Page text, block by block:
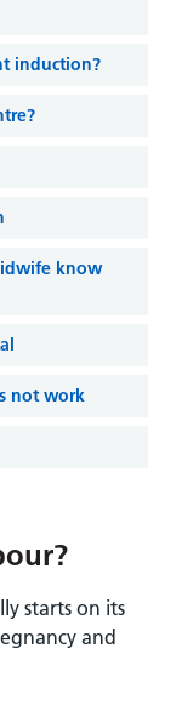
induction?
know
not work
starts on its
and